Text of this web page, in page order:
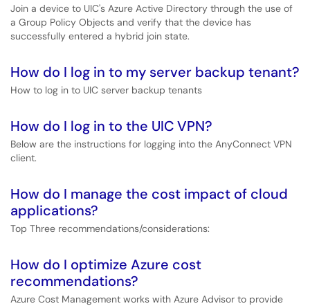
Join a device to UIC's Azure Active Directory through the use of
a Group Policy Objects and verify that the device has
successfully entered a hybrid join state.
How do I log in to my server backup tenant?
How to log in to UIC server backup tenants
How do I log in to the UIC VPN?
Below are the instructions for logging into the AnyConnect VPN
client.
How do I manage the cost impact of cloud
applications?
Top Three recommendations/considerations:
How do I optimize Azure cost
recommendations?
Azure Cost Management works with Azure Advisor to provide